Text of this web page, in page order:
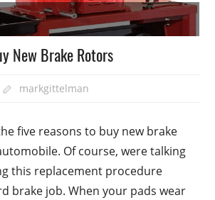
New Brake Rotors
markgittelman
five reasons to buy new brake
Of course, were talking
this replacement procedure
brake job. When your pads wear